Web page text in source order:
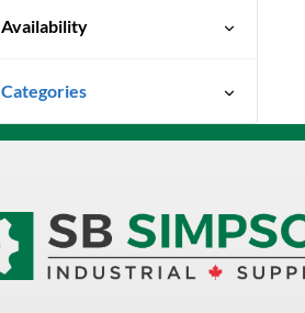
Availability
Vary
Categories
Uncategorized
Abrasives
Adhesives & Sealants